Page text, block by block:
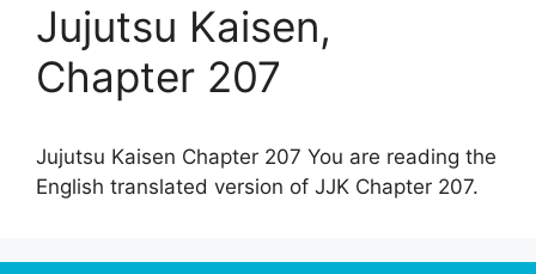
Jujutsu Kaisen,
Chapter 207
Jujutsu Kaisen Chapter 207 You are reading the
English translated version of JJK Chapter 207.